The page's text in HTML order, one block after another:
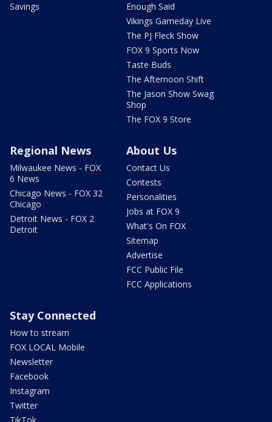
Savings
Enough Said
Vikings Gameday Live
The PJ Fleck Show
FOX 9 Sports Now
Taste Buds
The Afternoon Shift
The Jason Show Swag
Shop
The FOX 9 Store
Regional News
Milwaukee News - FOX
6 News
Chicago News - FOX 32
Chicago
Detroit News - FOX 2
Detroit
About Us
Contact Us
Contests
Personalities
Jobs at FOX 9
What's On FOX
Sitemap
Advertise
FCC Public File
FCC Applications
Stay Connected
How to stream
FOX LOCAL Mobile
Newsletter
Facebook
Instagram
Twitter